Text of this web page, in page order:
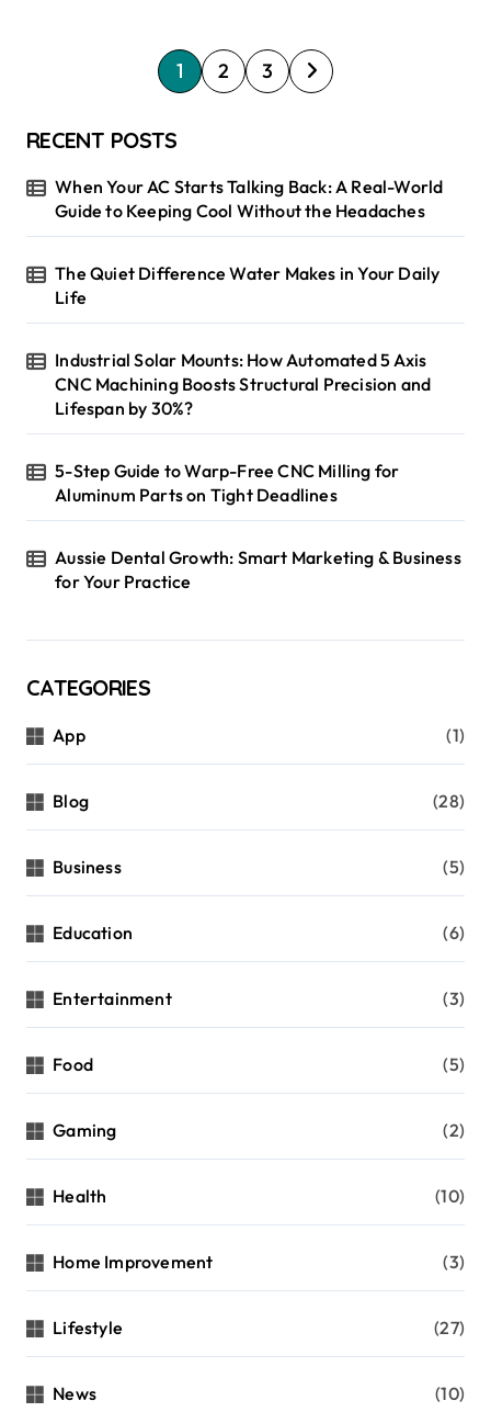
P
o
s
t
s
p
a
g
i
n
a
t
i
n
1 2 3
RECENT POSTS
When Your AC Starts Talking Back: A Real-World
Guide to Keeping Cool Without the Headaches
The Quiet Difference Water Makes in Your Daily
Life
Industrial Solar Mounts: How Automated 5 Axis
CNC Machining Boosts Structural Precision and
Lifespan by 30%?
5-Step Guide to Warp-Free CNC Milling for
Aluminum Parts on Tight Deadlines
Aussie Dental Growth: Smart Marketing & Business
for Your Practice
CATEGORIES
App (1)
Blog (28)
Business (5)
Education (6)
Entertainment (3)
Food (5)
Gaming (2)
Health (10)
Home Improvement (3)
Lifestyle (27)
News (10)